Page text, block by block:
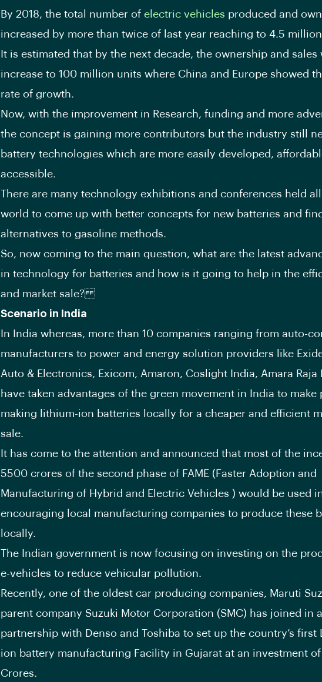
By 2018, the total number of electric vehicles produced and
increased by more than twice of last year reaching to 4.5
It is estimated that by the next decade, the ownership and sales
increase to 100 million units where China and Europe showed
rate of growth.
Now, with the improvement in Research, funding and more
the concept is gaining more contributors but the industry still
battery technologies which are more easily developed,
accessible.
There are many technology exhibitions and conferences held
world to come up with better concepts for new batteries and
alternatives to gasoline methods.
So, now coming to the main question, what are the latest
in technology for batteries and how is it going to help in the
and market sale?
Scenario in India
In India whereas, more than 10 companies ranging from auto-
manufacturers to power and energy solution providers like
Auto & Electronics, Exicom, Amaron, Coslight India, Amara Raja
have taken advantages of the green movement in India to make
making lithium-ion batteries locally for a cheaper and efficient
sale.
It has come to the attention and announced that most of the
5500 crores of the second phase of FAME (Faster Adoption and
Manufacturing of Hybrid and Electric Vehicles ) would be used
encouraging local manufacturing companies to produce these
locally.
The Indian government is now focusing on investing on the
e-vehicles to reduce vehicular pollution.
Recently, one of the oldest car producing companies, Maruti
parent company Suzuki Motor Corporation (SMC) has joined in a
partnership with Denso and Toshiba to set up the country’s first
ion battery manufacturing Facility in Gujarat at an investment of
Crores.